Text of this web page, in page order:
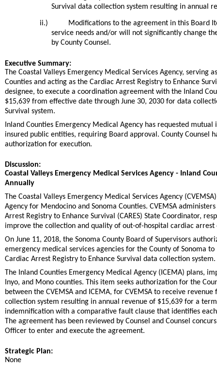
Survival data collection system resulting in annual
ii.)
Modifications to the agreement in this Board
service needs and/or will not significantly change
by County Counsel.
Executive Summary:
The Coastal Valleys Emergency Medical Services Agency, serving
Counties and acting as the Cardiac Arrest Registry to Enhance
designee, to execute a coordination agreement with the Inland
$15,639 from effective date through June 30, 2030 for data
Survival system.
Inland Counties Emergency Medical Agency has requested
insured public entities, requiring Board approval. County Counsel
authorization for execution.
Discussion:
Coastal Valleys Emergency Medical Services Agency - Inland
Annually
The Coastal Valleys Emergency Medical Services Agency
Agency for Mendocino and Sonoma Counties. CVEMSA
Arrest Registry to Enhance Survival (CARES) State Coordinator,
improve the collection and quality of out-of-hospital cardiac arrest
On June 11, 2018, the Sonoma County Board of Supervisors
emergency medical services agencies for the County of Sonoma
Cardiac Arrest Registry to Enhance Survival data collection system.
The Inland Counties Emergency Medical Agency (ICEMA) plans,
Inyo, and Mono counties. This item seeks authorization for the
between the CVEMSA and ICEMA, for CVEMSA to receive
collection system resulting in annual revenue of $15,639 for a
indemnification with a comparative fault clause that identifies
The agreement has been reviewed by Counsel and Counsel
Officer to enter and execute the agreement.
Strategic Plan:
None